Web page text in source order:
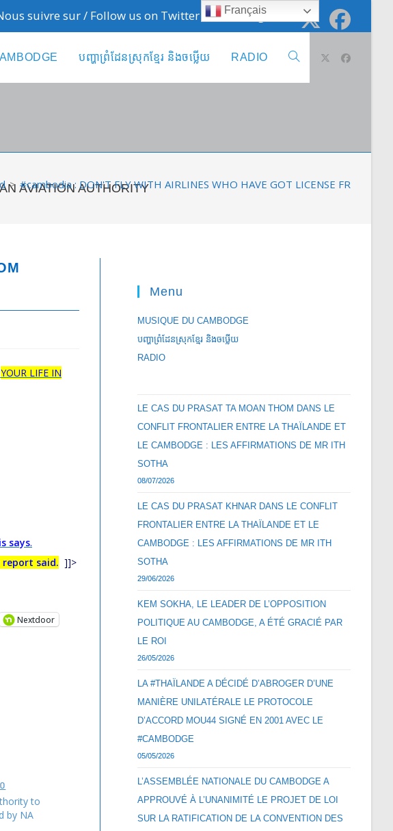
suivre sur / Follow us on Twitter @cambodge_info
បញ្ហាព្រំដែនស្រុកខ្មែរ និងចឞ្លើយ RADIO Toggle
AVIATION AUTHORITY
> #cambodia : DON'T FLY WITH AIRLINES WHO HAVE GOT LICENSE FROM
YOUR LIFE IN
says.
report said. ]]>
Nextdoor
to
by NA
Menu
MUSIQUE DU CAMBODGE
បញ្ហាព្រំដែនស្រុកខ្មែរ និងចឞ្លើយ
RADIO
LE CAS DU PRASAT TA MOAN THOM DANS LE
CONFLIT FRONTALIER ENTRE LA THAÏLANDE ET
LE CAMBODGE : LES AFFIRMATIONS DE MR ITH
SOTHA
08/07/2026
LE CAS DU PRASAT KHNAR DANS LE CONFLIT
FRONTALIER ENTRE LA THAÏLANDE ET LE
CAMBODGE : LES AFFIRMATIONS DE MR ITH
SOTHA
29/06/2026
KEM SOKHA, LE LEADER DE L’OPPOSITION
POLITIQUE AU CAMBODGE, A ÉTÉ GRACIÉ PAR
LE ROI
26/05/2026
LA #THAÏLANDE A DÉCIDÉ D’ABROGER D’UNE
MANIÈRE UNILATÉRALE LE PROTOCOLE
D’ACCORD MOU44 SIGNÉ EN 2001 AVEC LE
#CAMBODGE
05/05/2026
L’ASSEMBLÉE NATIONALE DU CAMBODGE A
APPROUVÉ À L’UNANIMITÉ LE PROJET DE LOI
SUR LA RATIFICATION DE LA CONVENTION DES
Français